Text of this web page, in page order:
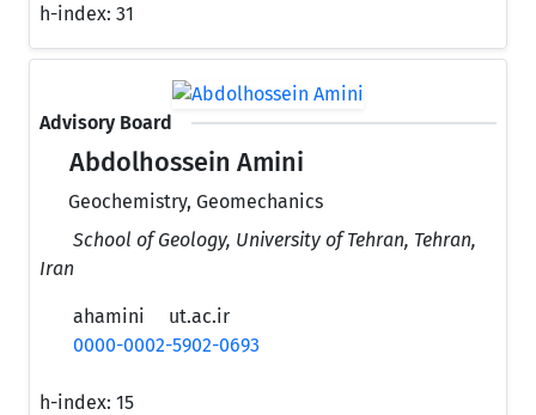
h-index: 31
Advisory Board
Abdolhossein Amini
Geochemistry, Geomechanics
School of Geology, University of Tehran, Tehran,
Iran
ahamini
ut.ac.ir
0000-0002-5902-0693
h-index: 15